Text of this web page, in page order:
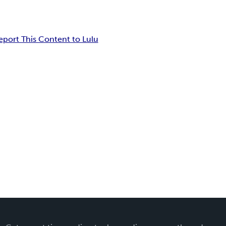
This Content to Lulu